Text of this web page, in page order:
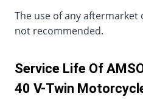
The use of any
not recommended.
Service Life Of
40 V-Twin